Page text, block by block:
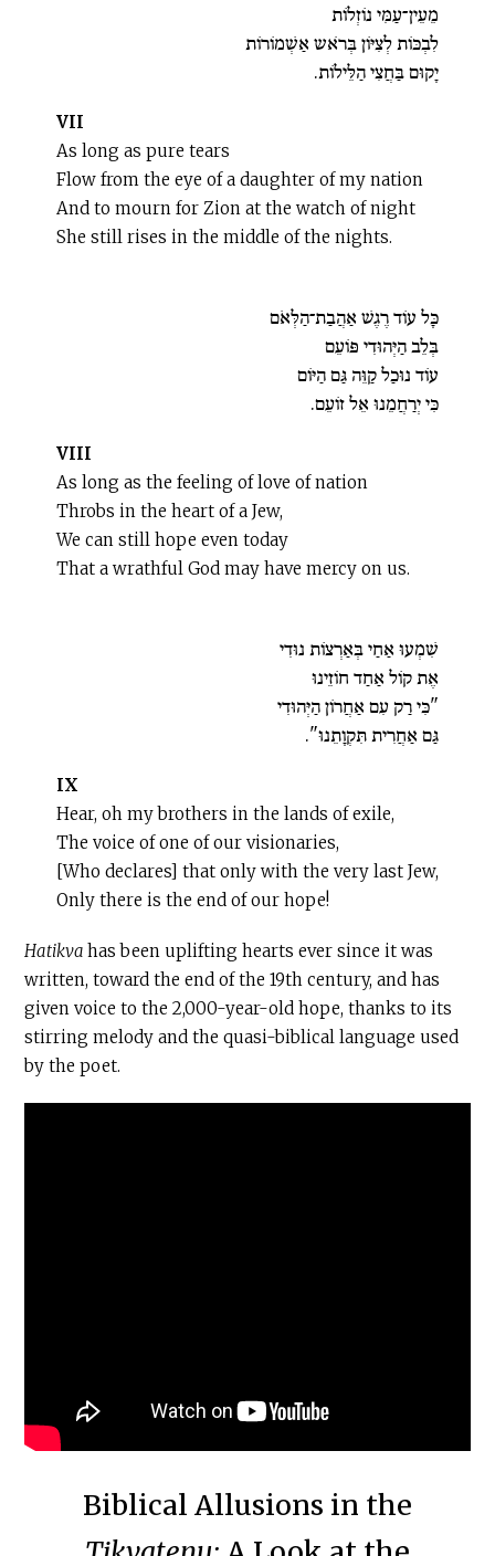
מֵעֵין־עַמִּי נוֹזְלוֹת
לִבְכּוֹת לְצִיּוֹן בְּרֹאש אַשְׁמוֹרוֹת
יָקוּם בַּחֲצִי הַלֵּילוֹת.
VII
As long as pure tears
Flow from the eye of a daughter of my nation
And to mourn for Zion at the watch of night
She still rises in the middle of the nights.
כָּל עוֹד רֶגֶשׁ אַהֲבַת־הַלְּאֹם
בְּלֵב הַיְּהוּדִי פּוֹעֵם
עוֹד נוּכַל קַוֵּה גַּם הַיּוֹם
כִּי יְרַחֲמֵנוּ אֵל זוֹעֵם.
VIII
As long as the feeling of love of nation
Throbs in the heart of a Jew,
We can still hope even today
That a wrathful God may have mercy on us.
שִׁמְעוּ אַחַי בְּאַרְצוֹת נוּדִי
אֶת קוֹל אַחַד חוֹזֵינוּ
"כִּי רַק עִם אַחֲרוֹן הַיְּהוּדִי
גַּם אַחֲרִית תִּקְוָתֵנוּ".
IX
Hear, oh my brothers in the lands of exile,
The voice of one of our visionaries,
[Who declares] that only with the very last Jew,
Only there is the end of our hope!
Hatikvahas been uplifting hearts ever since it was
written, toward the end of the 19th century, and has
given voice to the 2,000-year-old hope, thanks to its
stirring melody and the quasi-biblical language used
by the poet.
Biblical Allusions in the